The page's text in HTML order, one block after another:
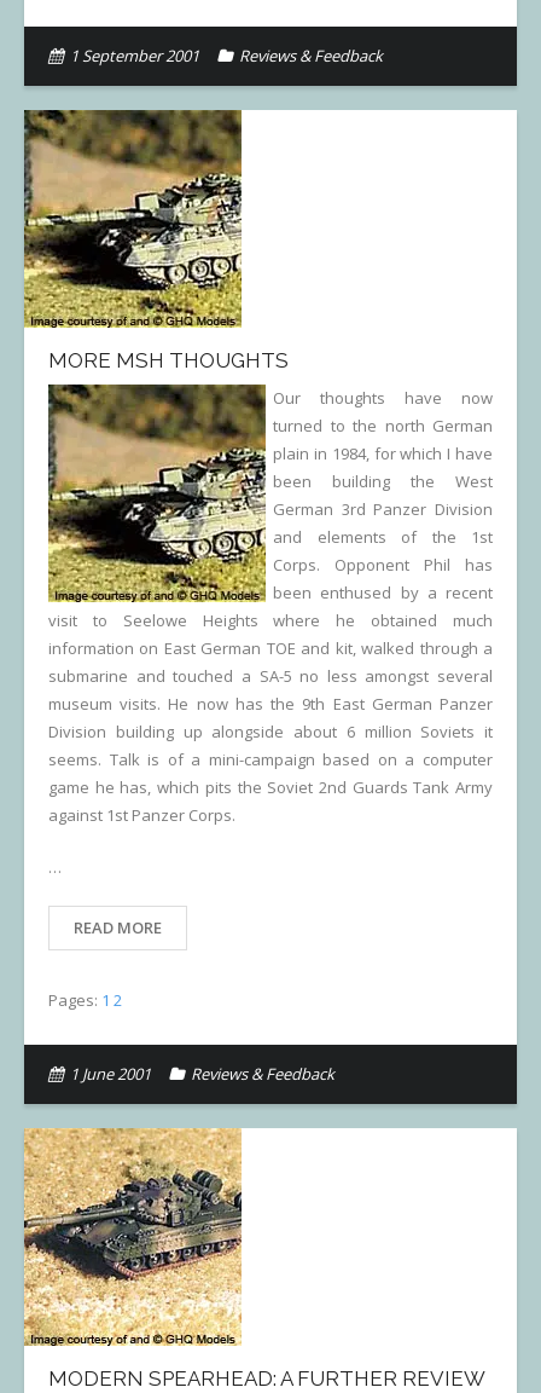
1 September 2001 Reviews & Feedback
MORE MSH THOUGHTS
Our thoughts have now
turned to the north German
plain in 1984, for which I have
been building the West
German 3rd Panzer Division
and elements of the 1st
Corps. Opponent Phil has
been enthused by a recent
visit to Seelowe Heights where he obtained much
information on East German TOE and kit, walked through a
submarine and touched a SA-5 no less amongst several
museum visits. He now has the 9th East German Panzer
Division building up alongside about 6 million Soviets it
seems. Talk is of a mini-campaign based on a computer
game he has, which pits the Soviet 2nd Guards Tank Army
against 1st Panzer Corps.
…
READ MORE
Pages: 1 2
1 June 2001 Reviews & Feedback
MODERN SPEARHEAD: A FURTHER REVIEW